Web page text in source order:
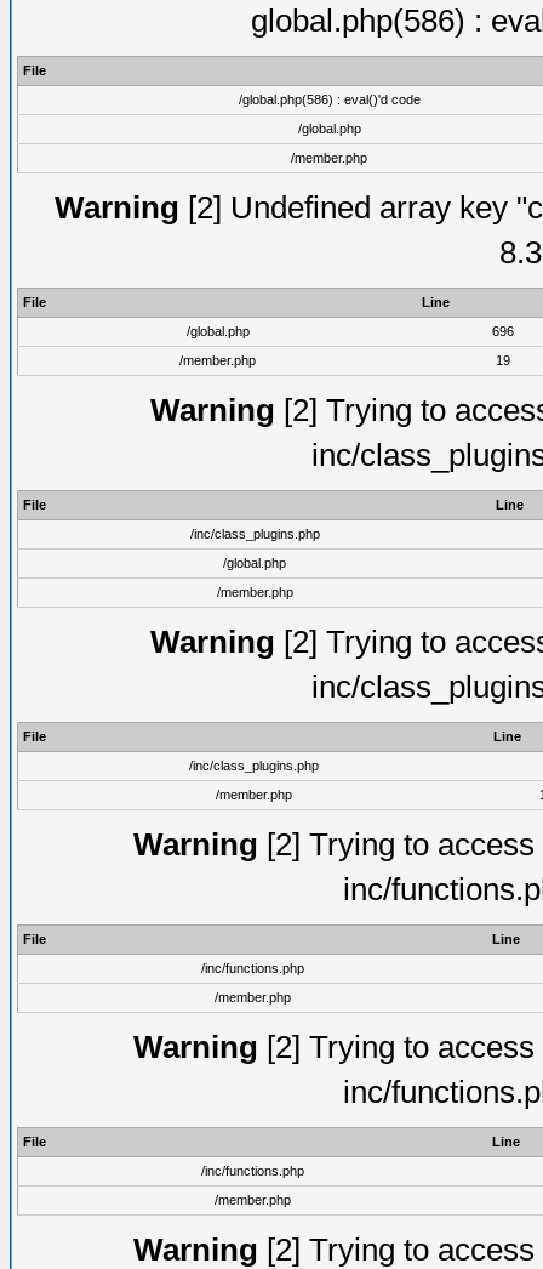
global.php(586) :
File
/global.php(586) : eval()'d code
/global.php
/member.php
Warning [2] Undefined array key
File
Line
/global.php
696
/member.php
19
Warning [2] Trying to
inc/
File
Line
/inc/class_plugins.php
/global.php
/member.php
Warning [2] Trying to
inc/
File
Line
/inc/class_plugins.php
/member.php
Warning [2] Trying to
inc/
File
Line
/inc/functions.php
/member.php
Warning [2] Trying to
inc/
File
Line
/inc/functions.php
/member.php
Warning [2] Trying to